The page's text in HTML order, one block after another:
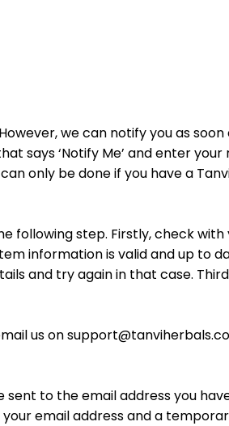
we can notify you as
says ‘Notify Me’ and enter
only be done if you have a
following step. Firstly, check
information is valid and up to
and try again in that case.
us on
to the email address you
email address and a